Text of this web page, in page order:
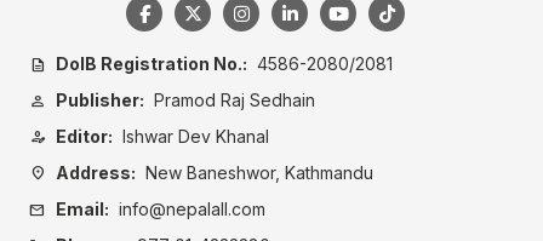
description DoIB Registration No.: 4586-2080/2081
person Publisher: Pramod Raj Sedhain
person_edit Editor: Ishwar Dev Khanal
location_on Address: New Baneshwor, Kathmandu
mail Email: info@nepalall.com